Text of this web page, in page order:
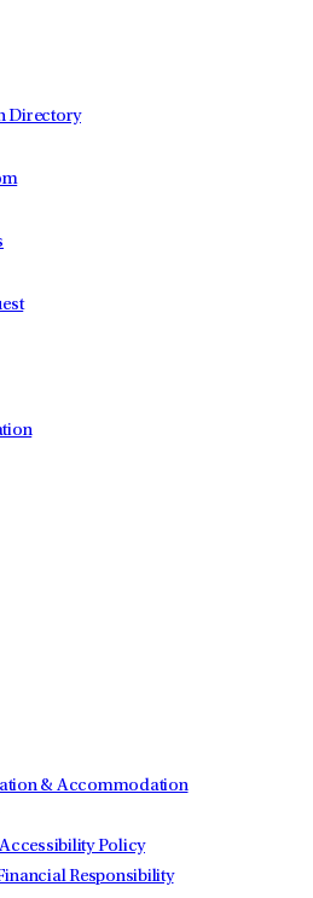
Directory
& Accommodation
Policy
Responsibility